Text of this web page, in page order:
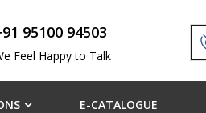
95100 94503
Feel Happy to Talk
E-CATALOGUE